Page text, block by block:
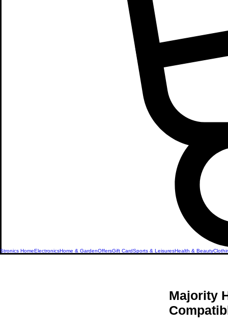
Stronics HomeElectronicsHome & GardenOffersGift CardSports & LeisuresHealth & Beauty
Majority